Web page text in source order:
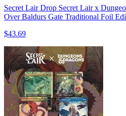
Secret Lair Drop Secret Lair x
Over Baldurs Gate Traditional Foil
$43.69